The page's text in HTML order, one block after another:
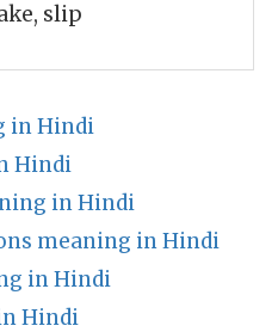
slip
in Hindi
Hindi
in Hindi
meaning in Hindi
in Hindi
Hindi